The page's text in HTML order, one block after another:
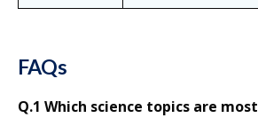
FAQs
Q.1 Which science topics are